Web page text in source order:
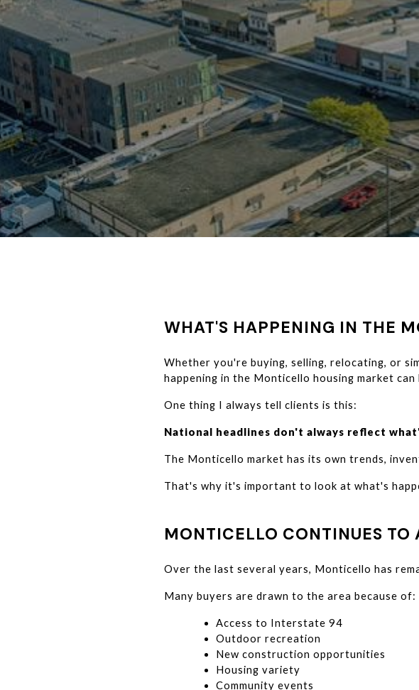
WHAT'S HAPPENING IN THE
Whether you're buying, selling, relocating, or
happening in the Monticello housing market
One thing I always tell clients is this:
National headlines don't always reflect
The Monticello market has its own trends,
That's why it's important to look at what's
MONTICELLO CONTINUES TO
Over the last several years, Monticello has
Many buyers are drawn to the area because of:
Access to Interstate 94
Outdoor recreation
New construction opportunities
Housing variety
Community events